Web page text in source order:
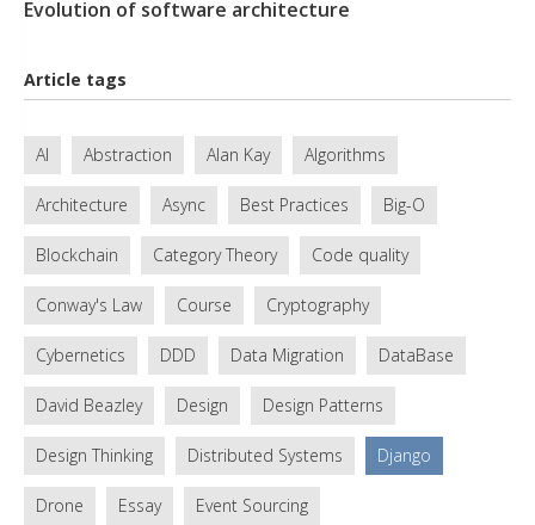
Evolution of software architecture
Article tags
AI Abstraction Alan Kay Algorithms
Architecture Async Best Practices Big-O
Blockchain Category Theory Code quality
Conway's Law Course Cryptography
Cybernetics DDD Data Migration DataBase
David Beazley Design Design Patterns
Design Thinking Distributed Systems Django
Drone Essay Event Sourcing